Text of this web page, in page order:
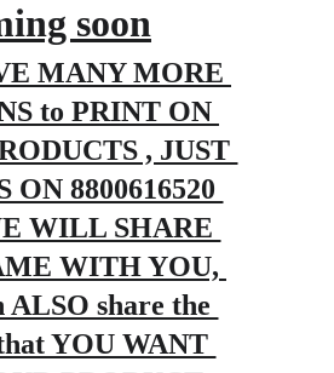
MANY MORE
to PRINT ON
, JUST
ON 8800616520
WILL SHARE
WITH YOU,
ALSO share the
YOU WANT
soon